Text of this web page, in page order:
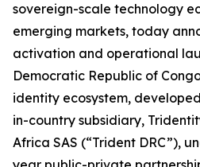
sovereign-scale technology
emerging markets, today
activation and operational
Democratic Republic of
identity ecosystem,
in-country subsidiary,
Africa SAS (“Trident DRC”),